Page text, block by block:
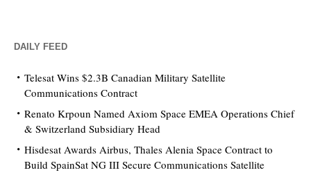
DAILY FEED
Telesat Wins $2.3B Canadian Military Satellite
Communications Contract
Renato Krpoun Named Axiom Space EMEA Operations Chief
& Switzerland Subsidiary Head
Hisdesat Awards Airbus, Thales Alenia Space Contract to
Build SpainSat NG III Secure Communications Satellite